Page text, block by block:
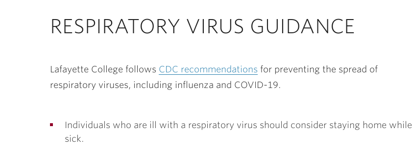
RESPIRATORY VIRUS GUIDANCE
Lafayette College follows CDC recommendations for preventing the spread of
respiratory viruses, including influenza and COVID-19.
Individuals who are ill with a respiratory virus should consider staying home while
sick.